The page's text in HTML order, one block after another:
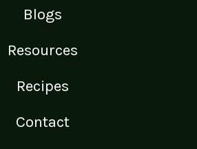
Blogs
Resources
Recipes
Contact